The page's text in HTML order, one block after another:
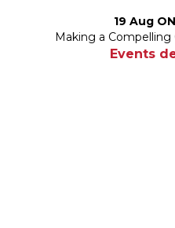
19 Aug
Making a Compelling
Events